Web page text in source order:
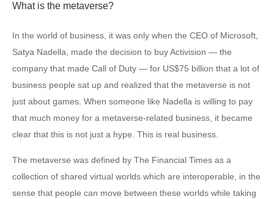
What is the metaverse?
In the world of business, it was only when the CEO of Microsoft,
Satya Nadella, made the decision to buy Activision — the
company that made Call of Duty — for US$75 billion that a lot of
business people sat up and realized that the metaverse is not
just about games. When someone like Nadella is willing to pay
that much money for a metaverse-related business, it became
clear that this is not just a hype. This is real business.
The metaverse was defined by The Financial Times as a
collection of shared virtual worlds which are interoperable, in the
sense that people can move between these worlds while taking